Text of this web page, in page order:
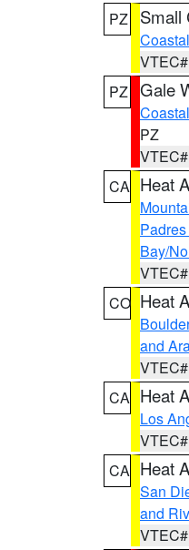
PZ
Small
PZ Gale
PZ
CA Heat
Bay/
CO Heat
and
CA Heat
Los
CA Heat
San
and